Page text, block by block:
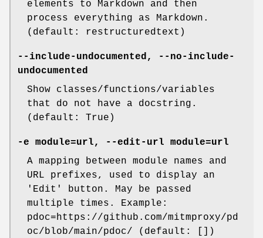
elements to Markdown and then
process everything as Markdown.
(default: restructuredtext)
--include-undocumented,
--no-include-
undocumented
Show classes/functions/variables
that do not have a docstring.
(default: True)
-e module=url, --edit-url module=url
A mapping between module names and
URL prefixes, used to display an
'Edit' button. May be passed
multiple times. Example:
pdoc=https://github.com/mitmproxy/pd
oc/blob/main/pdoc/ (default: [])